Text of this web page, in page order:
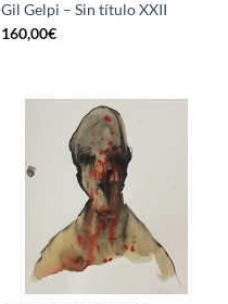
Gil Gelpi – Sin título XXII
160,00€